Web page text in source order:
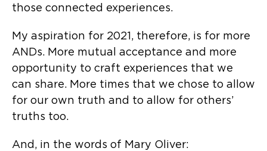
those connected experiences.
My aspiration for 2021, therefore, is for more
ANDs. More mutual acceptance and more
opportunity to craft experiences that we
can share. More times that we chose to allow
for our own truth and to allow for others’
truths too.
And, in the words of Mary Oliver: